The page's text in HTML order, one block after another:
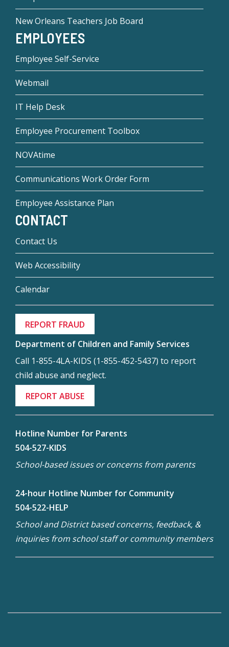
New Orleans Teachers Job Board
EMPLOYEES
Employee Self-Service
Webmail
IT Help Desk
Employee Procurement Toolbox
NOVAtime
Communications Work Order Form
Employee Assistance Plan
CONTACT
Contact Us
Web Accessibility
Calendar
REPORT FRAUD
Department of Children and Family Services
Call 1-855-4LA-KIDS (1-855-452-5437) to report
child abuse and neglect.
REPORT ABUSE
Hotline Number for Parents
504-527-KIDS
School-based issues or concerns from parents
24-hour Hotline Number for Community
504-522-HELP
School and District based concerns, feedback, &
inquiries from school staff or community members